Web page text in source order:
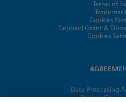
Terms of
Cookies
Cepheid Grant &
Cookies
Data Processing
Partner